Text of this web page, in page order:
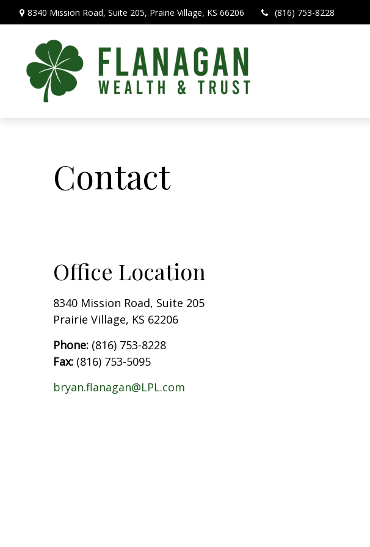
8340 Mission Road, Suite 205, Prairie Village, KS 66206 (816) 753-8228
Contact
Office Location
8340 Mission Road, Suite 205
Prairie Village, KS 62206
Phone: (816) 753-8228
Fax: (816) 753-5095
bryan.flanagan@LPL.com